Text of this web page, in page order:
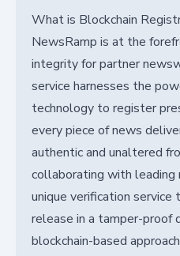
What is Blockchain
NewsRamp is at the
integrity for partner
service harnesses the
technology to register
every piece of news
authentic and unaltered
collaborating with leading
unique verification service
release in a tamper-proof
blockchain-based